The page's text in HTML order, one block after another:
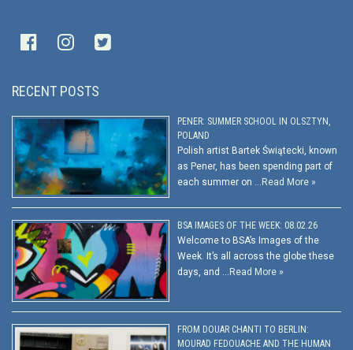
RECENT POSTS
PENER: SUMMER SCHOOL IN OLSZTYN,
POLAND
Polish artist Bartek Świątecki, known
as Pener, has been spending part of
each summer on … Read More »
BSA IMAGES OF THE WEEK: 08.02.26
Welcome to BSA’s Images of the
Week. It’s all across the globe these
days, and … Read More »
FROM DOUAR CHANTI TO BERLIN:
MOURAD FEDOUACHE AND THE HUMAN